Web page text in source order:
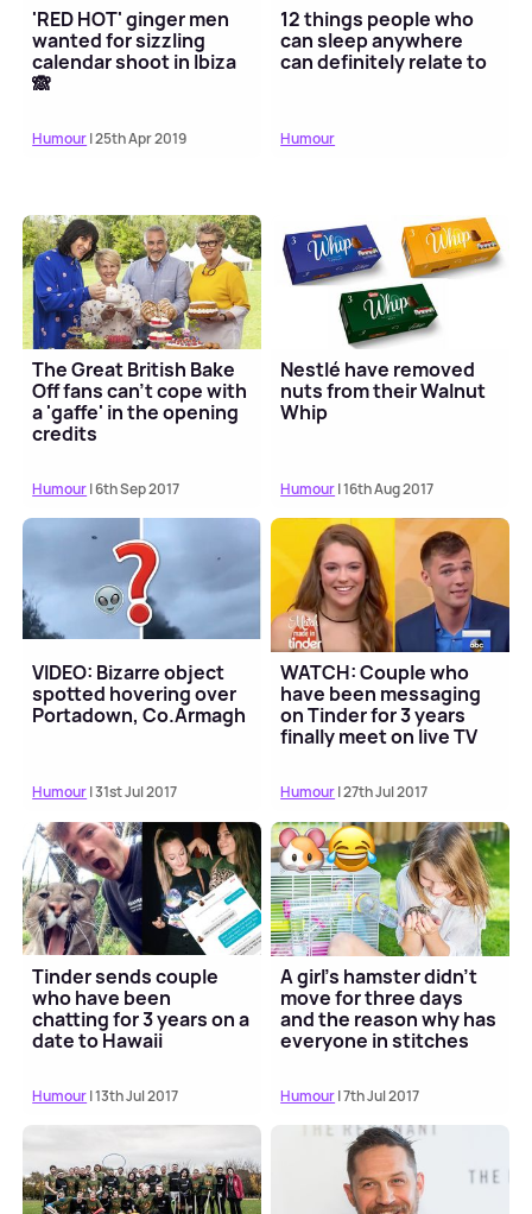
'RED HOT' ginger men
wanted for sizzling
calendar shoot in Ibiza
🙈
Humour| 25th Apr 2019
12 things people who
can sleep anywhere
can definitely relate to
Humour
The Great British Bake
Off fans can't cope with
a 'gaffe' in the opening
credits
Humour| 6th Sep 2017
Nestlé have removed
nuts from their Walnut
Whip
Humour| 16th Aug 2017
VIDEO: Bizarre object
spotted hovering over
Portadown, Co.Armagh
Humour| 31st Jul 2017
WATCH: Couple who
have been messaging
on Tinder for 3 years
finally meet on live TV
Humour| 27th Jul 2017
Tinder sends couple
who have been
chatting for 3 years on a
date to Hawaii
Humour| 13th Jul 2017
A girl's hamster didn't
move for three days
and the reason why has
everyone in stitches
Humour| 7th Jul 2017